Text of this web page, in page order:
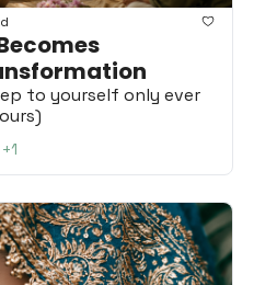
to yourself only ever